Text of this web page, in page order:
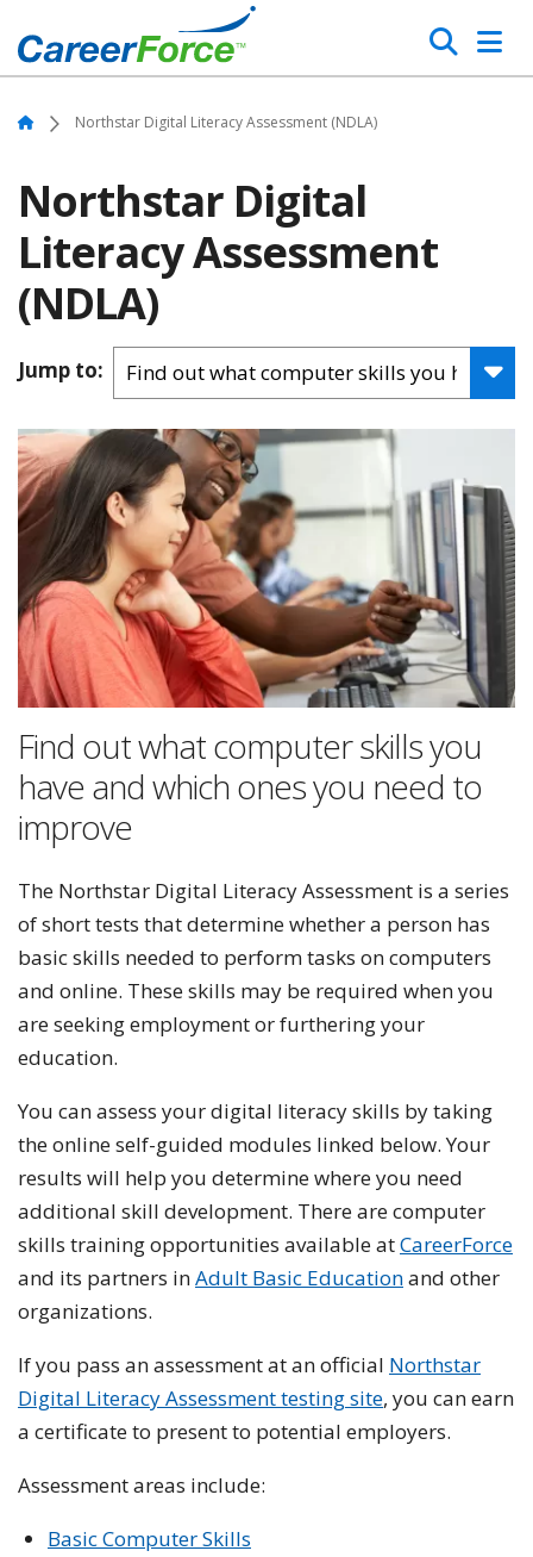
to
main
content
Search
Home Northstar Digital Literacy Assessment (NDLA)
Northstar Digital
Literacy Assessment
(NDLA)
Jump to:
Find out what computer skills you
have and which ones you need to
improve
The Northstar Digital Literacy Assessment is a series
of short tests that determine whether a person has
basic skills needed to perform tasks on computers
and online. These skills may be required when you
are seeking employment or furthering your
education.
You can assess your digital literacy skills by taking
the online self-guided modules linked below. Your
results will help you determine where you need
additional skill development. There are computer
skills training opportunities available atCareerForce
and its partners inAdult Basic Educationand other
organizations.
If you pass an assessment at an official Northstar
Digital Literacy Assessment testing site, you can earn
a certificate to present to potential employers.
Assessment areas include:
Basic Computer Skills